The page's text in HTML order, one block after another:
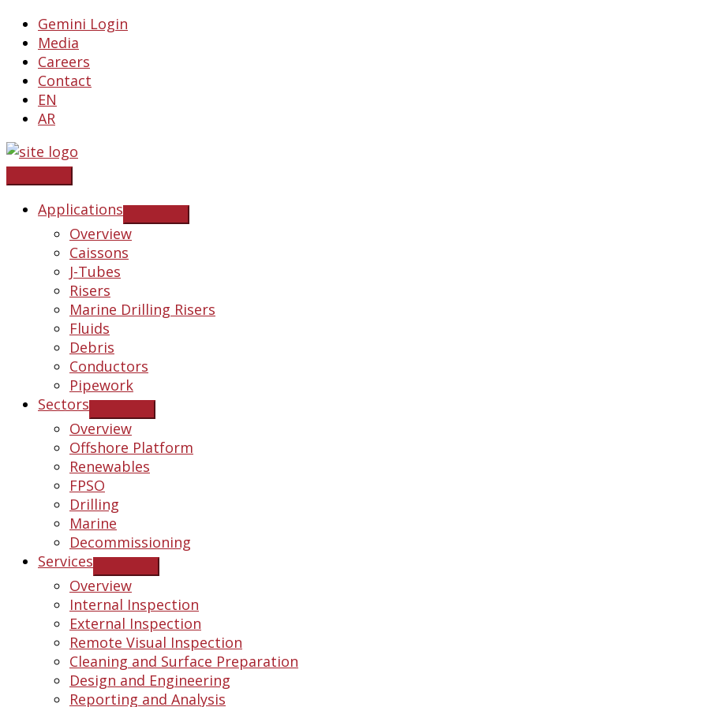
Skip
content
Gemini Login
Media
Careers
Contact
EN
AR
Applications
Overview
Caissons
J-Tubes
Risers
Marine Drilling Risers
Fluids
Debris
Conductors
Pipework
Sectors
Overview
Offshore Platform
Renewables
FPSO
Drilling
Marine
Decommissioning
Services
Overview
Internal Inspection
External Inspection
Remote Visual Inspection
Cleaning and Surface Preparation
Design and Engineering
Reporting and Analysis